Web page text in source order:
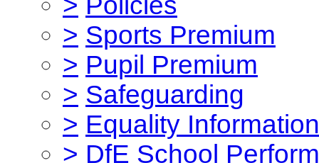
> Sports Premium
> Pupil Premium
> Safeguarding
> Equality Information
> DfE School